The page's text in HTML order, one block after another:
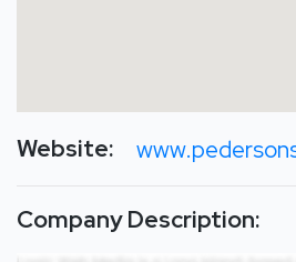
Website:
Company Description: